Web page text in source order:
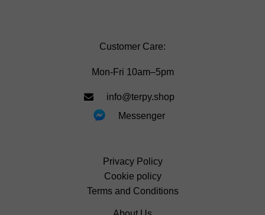
Customer Care:
Mon-Fri 10am–5pm
info@terpy.shop
Messenger
Privacy Policy
Cookie policy
Terms and Conditions